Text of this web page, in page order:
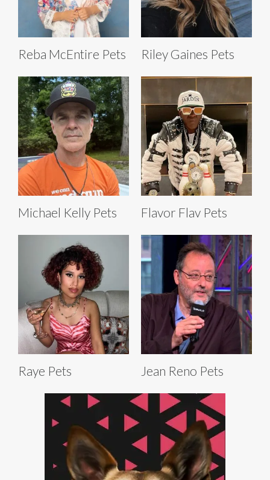
Reba McEntire Pets Riley Gaines Pets
Michael Kelly Pets Flavor Flav Pets
Raye Pets Jean Reno Pets